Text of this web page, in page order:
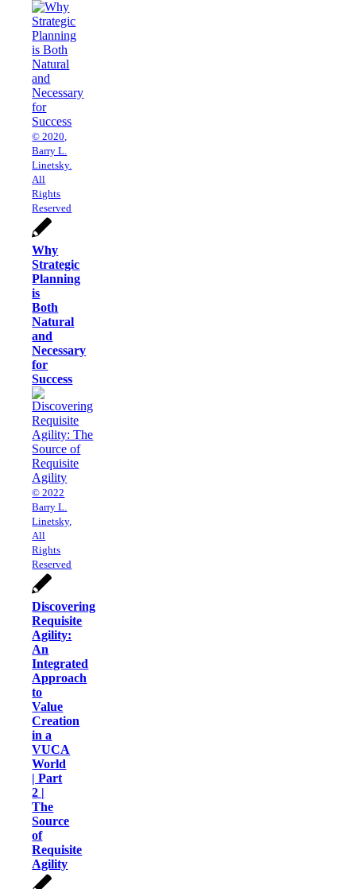
© 2020,
Barry L.
Linetsky.
All
Rights
Reserved
Why
Strategic
Planning
is
Both
Natural
and
Necessary
for
Success
© 2022
Barry L.
Linetsky,
All
Rights
Reserved
Discovering
Requisite
Agility:
An
Integrated
Approach
to
Value
Creation
in a
VUCA
World
| Part
2 |
The
Source
of
Requisite
Agility